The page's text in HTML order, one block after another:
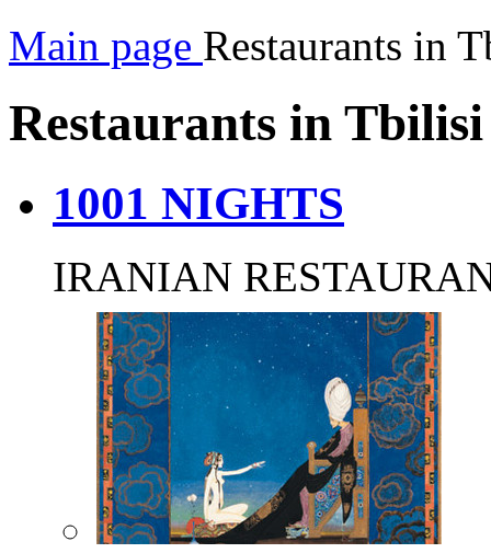
Main page Restaurants in
Restaurants in Tbilisi
1001 NIGHTS
IRANIAN